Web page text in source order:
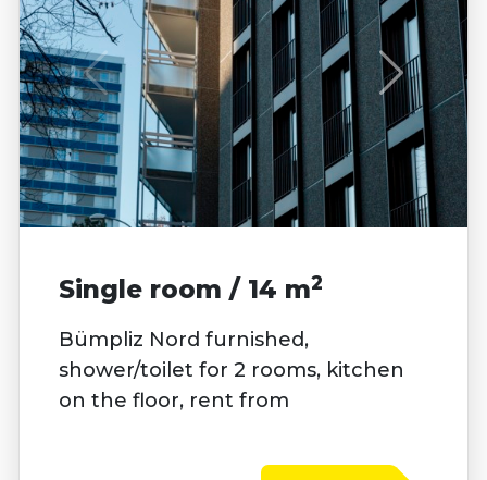
Single room / 14 m2
Bümpliz Nord furnished,
shower/toilet for 2 rooms, kitchen
on the floor, rent from